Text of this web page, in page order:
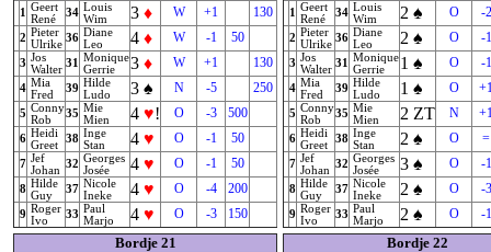
1
Geert
René
34 Louis
Wim
3 ♦ W +1 130
2 Pieter
Ulrike
36 Diane
Leo
4 ♦ W -1 50
3 Jos
Walter
31
Monique
Gerrie
3 ♦ W +1 130
4 Mia
Fred
39 Hilde
Ludo
3 ♠ N -5 250
5 Conny
Rob
35 Mie
Mien
4 ♥! O -3 500
6 Heidi
Greet
38 Inge
Stan
4 ♥ O -1 50
7 Jef
Johan
32 Georges
Josée
4 ♥ O -1 50
8 Hilde
Guy
37 Nicole
Ineke
4 ♥ O -4 200
9 Roger
Ivo
33 Paul
Marjo
4 ♥ O -3 150
1
Geert
René
34 Louis
Wim
2 ♠ O -2
2 Pieter
Ulrike
36 Diane
Leo
2 ♠ O -1
3 Jos
Walter
31
Monique
Gerrie
1 ♠ O -1
4 Mia
Fred
39 Hilde
Ludo
1 ♠ O
5 Conny
Rob
35 Mie
Mien
2 ZT N
6 Heidi
Greet
38 Inge
Stan
2 ♠ O =
7 Jef
Johan
32 Georges
Josée
3 ♠ O -1
8 Hilde
Guy
37 Nicole
Ineke
2 ♠ O -3
9 Roger
Ivo
33 Paul
Marjo
2 ♠ O -1
Bordje 21 Bordje 22